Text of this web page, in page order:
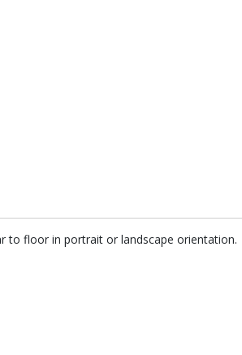
to floor in portrait or landscape orientation.